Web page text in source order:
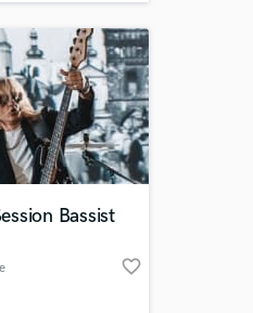
Bassist
favorite_border